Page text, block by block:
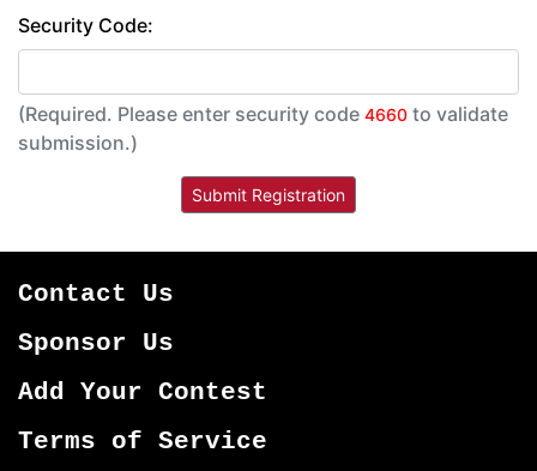
Security Code:
(Required. Please enter security code 4660 to validate
submission.)
Contact Us
Sponsor Us
Add Your Contest
Terms of Service